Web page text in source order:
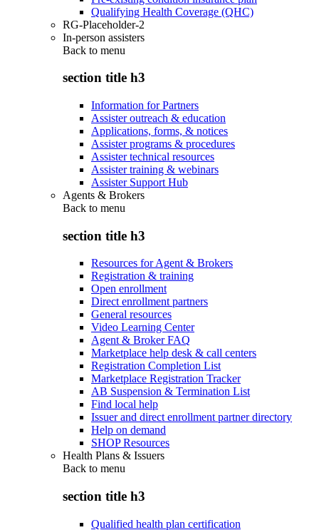
Qualifying Health Coverage (QHC)
RG-Placeholder-2
In-person assisters
Back to menu
section title h3
Information for Partners
Assister outreach & education
Applications, forms, & notices
Assister programs & procedures
Assister technical resources
Assister training & webinars
Assister Support Hub
Agents & Brokers
Back to menu
section title h3
Resources for Agent & Brokers
Registration & training
Open enrollment
Direct enrollment partners
General resources
Video Learning Center
Agent & Broker FAQ
Marketplace help desk & call centers
Registration Completion List
Marketplace Registration Tracker
AB Suspension & Termination List
Find local help
Issuer and direct enrollment partner directory
Help on demand
SHOP Resources
Health Plans & Issuers
Back to menu
section title h3
Qualified health plan certification